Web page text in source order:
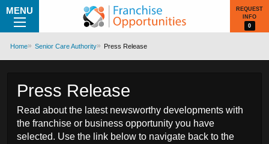
MENU
REQUEST
INFO
0
Home Senior Care Authority Press Release
Press Release
Read about the latest newsworthy developments with
the franchise or business opportunity you have
selected. Use the link below to navigate back to the